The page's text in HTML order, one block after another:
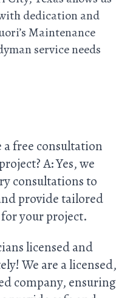
dedication and
Maintenance
service needs
a free consultation
A: Yes, we
consultations to
provide tailored
your project.
licensed and
We are a licensed,
company, ensuring